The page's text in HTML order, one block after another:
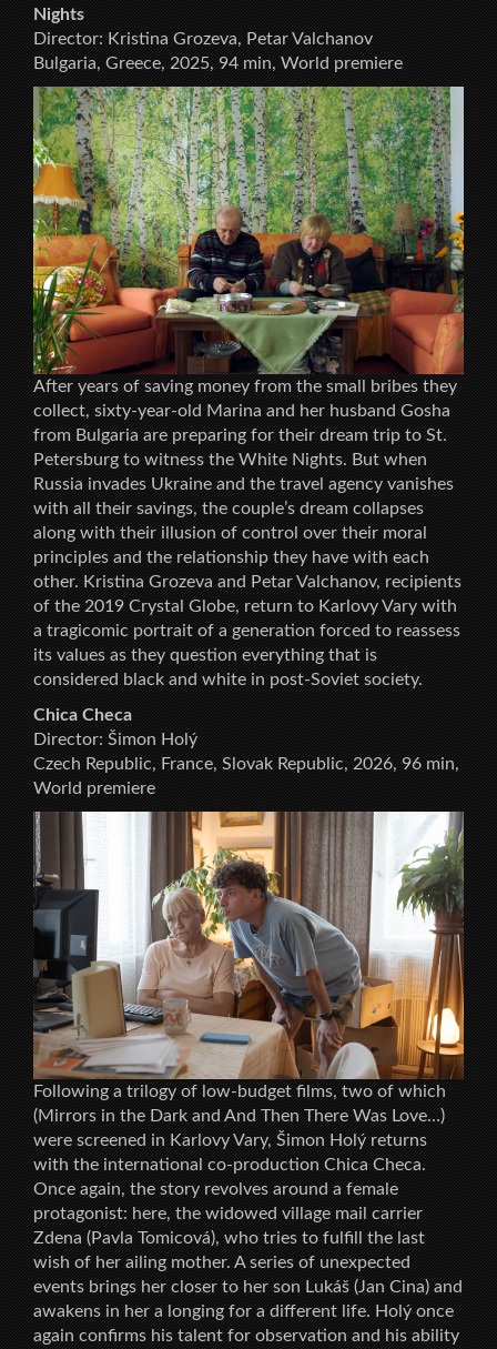
Nights
Director: Kristina Grozeva, Petar Valchanov
Bulgaria, Greece, 2025, 94 min, World premiere
After years of saving money from the small bribes they
collect, sixty-year-old Marina and her husband Gosha
from Bulgaria are preparing for their dream trip to St.
Petersburg to witness the White Nights. But when
Russia invades Ukraine and the travel agency vanishes
with all their savings, the couple’s dream collapses
along with their illusion of control over their moral
principles and the relationship they have with each
other. Kristina Grozeva and Petar Valchanov, recipients
of the 2019 Crystal Globe, return to Karlovy Vary with
a tragicomic portrait of a generation forced to reassess
its values as they question everything that is
considered black and white in post-Soviet society.
Chica Checa
Director: Šimon Holý
Czech Republic, France, Slovak Republic, 2026, 96 min,
World premiere
Following a trilogy of low-budget films, two of which
(Mirrors in the Dark and And Then There Was Love…)
were screened in Karlovy Vary, Šimon Holý returns
with the international co-production Chica Checa.
Once again, the story revolves around a female
protagonist: here, the widowed village mail carrier
Zdena (Pavla Tomicová), who tries to fulfill the last
wish of her ailing mother. A series of unexpected
events brings her closer to her son Lukáš (Jan Cina) and
awakens in her a longing for a different life. Holý once
again confirms his talent for observation and his ability